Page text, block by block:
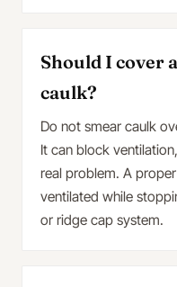
Should I cover
caulk?
Do not smear caulk
It can block
real problem. A
ventilated while
or ridge cap system.